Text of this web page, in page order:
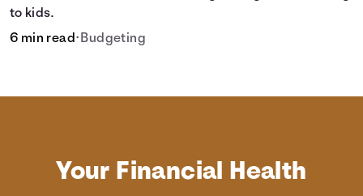
to kids.
6 min read• Budgeting
Your Financial Health